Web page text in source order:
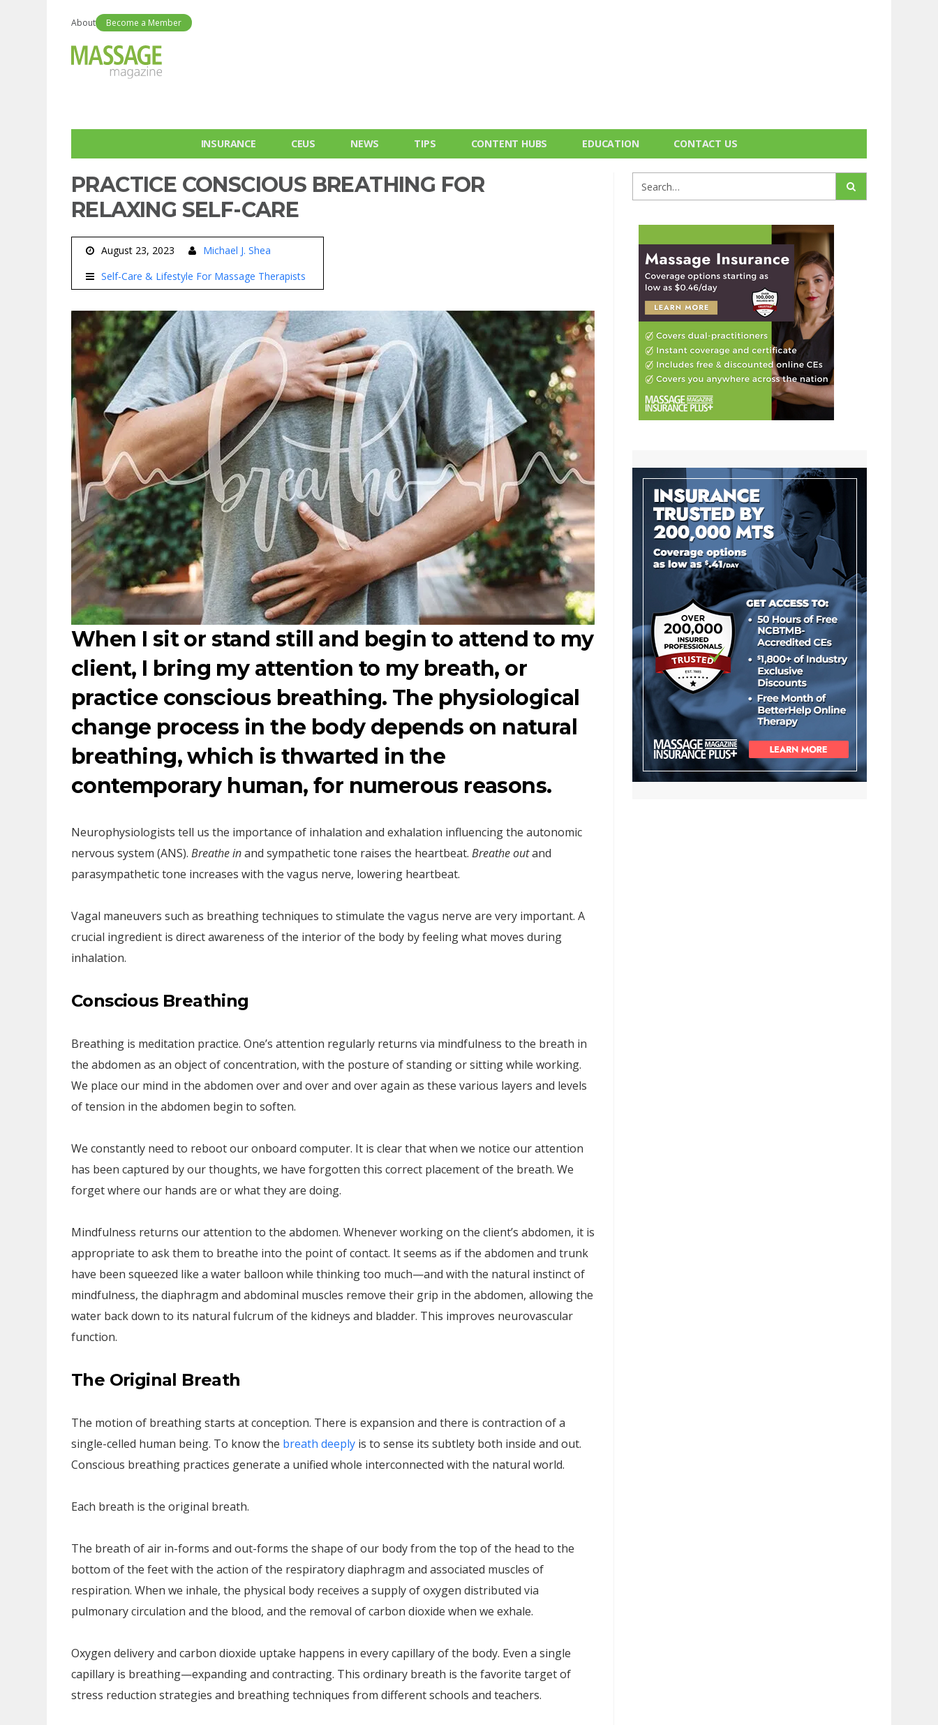
About Become a Member
INSURANCE CEUS NEWS TIPS CONTENT HUBS EDUCATION CONTACT US
PRACTICE CONSCIOUS BREATHING FOR
RELAXING SELF-CARE
August 23, 2023
Michael J. Shea
Self-Care & Lifestyle For Massage Therapists
When I sit or stand still and begin to attend to my
client, I bring my attention to my breath, or
practice conscious breathing. The physiological
change process in the body depends on natural
breathing, which is thwarted in the
contemporary human, for numerous reasons.
Neurophysiologists tell us the importance of inhalation and exhalation influencing the autonomic
nervous system (ANS). Breathe inand sympathetic tone raises the heartbeat. Breathe outand
parasympathetic tone increases with the vagus nerve, lowering heartbeat.
Vagal maneuvers such as breathing techniques to stimulate the vagus nerve are very important. A
crucial ingredient is direct awareness of the interior of the body by feeling what moves during
inhalation.
Conscious Breathing
Breathing is meditation practice. One’s attention regularly returns via mindfulness to the breath in
the abdomen as an object of concentration, with the posture of standing or sitting while working.
We place our mind in the abdomen over and over and over again as these various layers and levels
of tension in the abdomen begin to soften.
We constantly need to reboot our onboard computer. It is clear that when we notice our attention
has been captured by our thoughts, we have forgotten this correct placement of the breath. We
forget where our hands are or what they are doing.
Mindfulness returns our attention to the abdomen. Whenever working on the client’s abdomen, it is
appropriate to ask them to breathe into the point of contact. It seems as if the abdomen and trunk
have been squeezed like a water balloon while thinking too much—and with the natural instinct of
mindfulness, the diaphragm and abdominal muscles remove their grip in the abdomen, allowing the
water back down to its natural fulcrum of the kidneys and bladder. This improves neurovascular
function.
The Original Breath
The motion of breathing starts at conception. There is expansion and there is contraction of a
single-celled human being. To know the breath deeply is to sense its subtlety both inside and out.
Conscious breathing practices generate a unified whole interconnected with the natural world.
Each breath is the original breath.
The breath of air in-forms and out-forms the shape of our body from the top of the head to the
bottom of the feet with the action of the respiratory diaphragm and associated muscles of
respiration. When we inhale, the physical body receives a supply of oxygen distributed via
pulmonary circulation and the blood, and the removal of carbon dioxide when we exhale.
Oxygen delivery and carbon dioxide uptake happens in every capillary of the body. Even a single
capillary is breathing—expanding and contracting. This ordinary breath is the favorite target of
stress reduction strategies and breathing techniques from different schools and teachers.